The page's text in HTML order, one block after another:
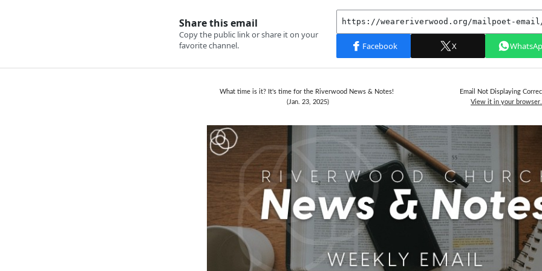
What time is it? It's time for the Riverwood News & Notes!
(Jan. 23, 2025)
Email Not Displaying
View it in your browser.